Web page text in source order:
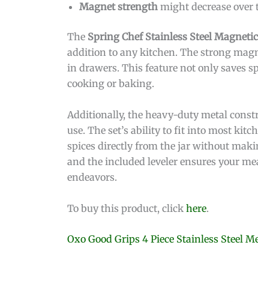
Magnet strength might decrease
The Spring Chef Stainless Steel
addition to any kitchen. The strong
in drawers. This feature not only saves
cooking or baking.
Additionally, the heavy-duty metal
use. The set’s ability to fit into most
spices directly from the jar without
and the included leveler ensures your
endeavors.
To buy this product, click here.
Oxo Good Grips 4 Piece Stainless Steel